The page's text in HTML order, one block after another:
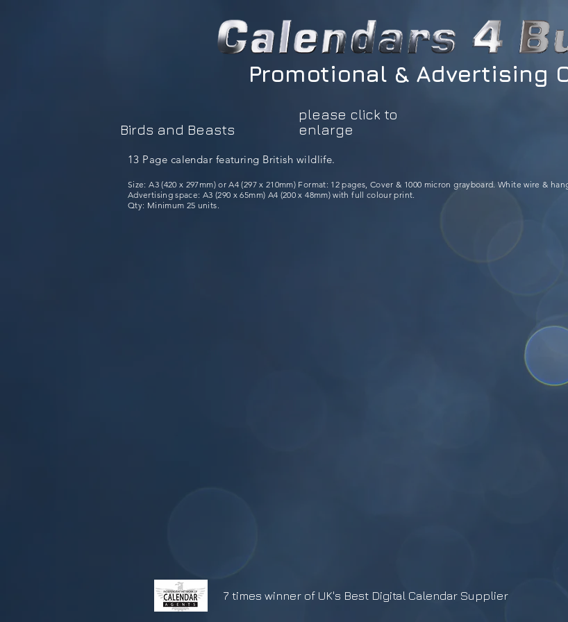
Promotional & Advertising
Birds and Beasts
13 Page calendar featuring British wildlife.
Size: A3 (420 x 297mm) or A4 (297 x 210mm) Format: 12 pages, Cover & 1000 micron grayboard. White wire &
Advertising space: A3 (290 x 65mm) A4 (200 x 48mm) with full colour print.
Qty: Minimum 25 units.
please click to
enlarge
7 times winner of UK's Best Digital Calendar Supplier